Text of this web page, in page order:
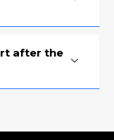
after the